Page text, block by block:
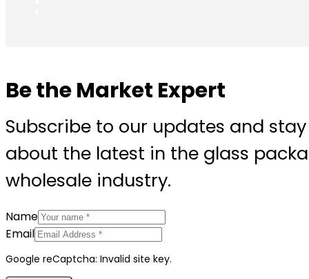
Be the Market Expert
Subscribe to our updates and
about the latest in the glass
wholesale industry.
Name
Email
Google reCaptcha: Invalid site key.